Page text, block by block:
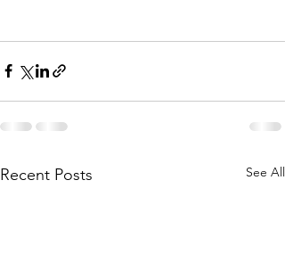
Recent Posts See All